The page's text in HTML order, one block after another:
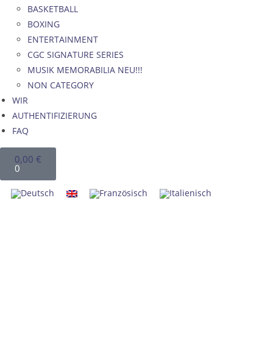
BASKETBALL
BOXING
ENTERTAINMENT
CGC SIGNATURE SERIES
MUSIK MEMORABILIA NEU!!!
NON CATEGORY
WIR
AUTHENTIFIZIERUNG
FAQ
0,00 €
0